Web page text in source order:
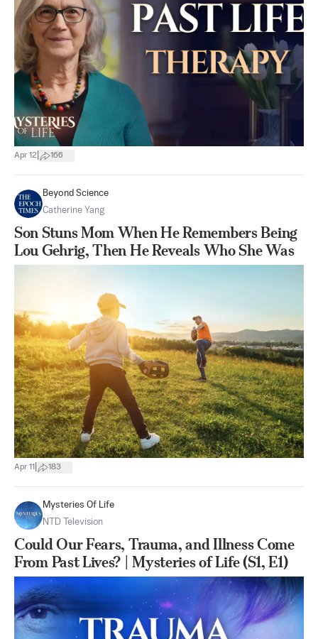
Apr 12 166
Beyond Science
Catherine Yang
Son Stuns Mom When He Remembers Being
Lou Gehrig, Then He Reveals Who She Was
Apr 11 183
Mysteries Of Life
NTD Television
Could Our Fears, Trauma, and Illness Come
From Past Lives? | Mysteries of Life (S1, E1)